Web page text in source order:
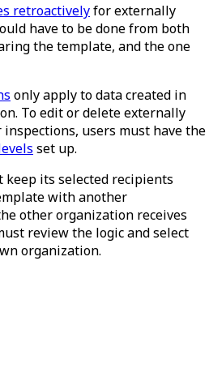
retroactivelyfor externally
have to be done from both
the template, and the one
only apply to data created in
To edit or delete externally
users must have the
set up.
keep its selected recipients
with another
other organization receives
review the logic and select
organization.